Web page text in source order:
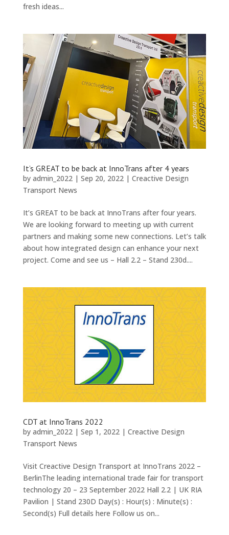
fresh ideas...
It’s GREAT to be back at InnoTrans after 4 years
by admin_2022| Sep 20, 2022| Creactive Design
Transport News
It’s GREAT to be back at InnoTrans after four years.
We are looking forward to meeting up with current
partners and making some new connections. Let’s talk
about how integrated design can enhance your next
project. Come and see us – Hall 2.2 – Stand 230d....
CDT at InnoTrans 2022
by admin_2022| Sep 1, 2022| Creactive Design
Transport News
Visit Creactive Design Transport at InnoTrans 2022 –
BerlinThe leading international trade fair for transport
technology 20 – 23 September 2022 Hall 2.2 | UK RIA
Pavilion | Stand 230D Day(s) : Hour(s) : Minute(s) :
Second(s) Full details here Follow us on...